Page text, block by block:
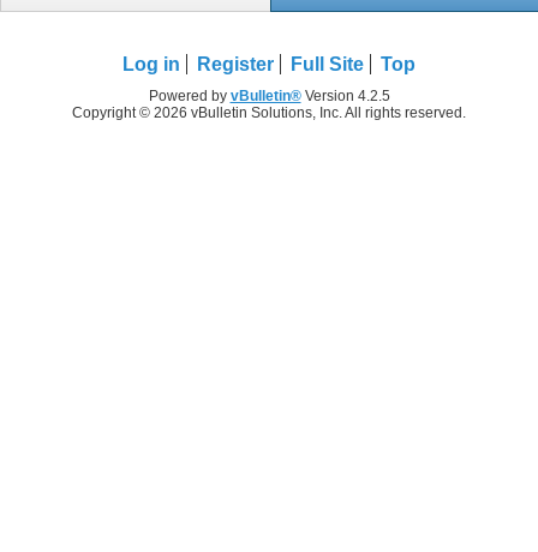
Log in Register Full Site Top
Powered by vBulletin®Version 4.2.5
Copyright © 2026 vBulletin Solutions, Inc. All rights reserved.